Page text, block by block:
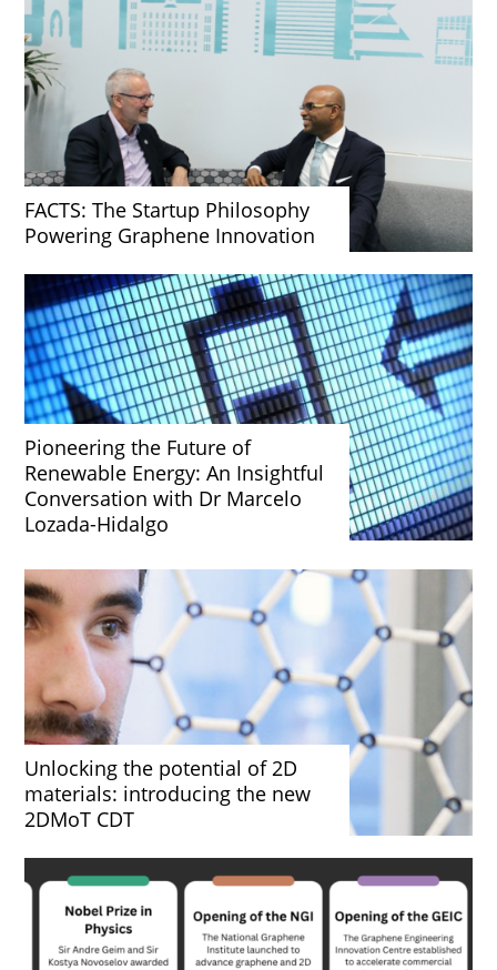
FACTS: The Startup Philosophy
Powering Graphene Innovation
Pioneering the Future of
Renewable Energy: An Insightful
Conversation with Dr Marcelo
Lozada-Hidalgo
Unlocking the potential of 2D
materials: introducing the new
2DMoT CDT